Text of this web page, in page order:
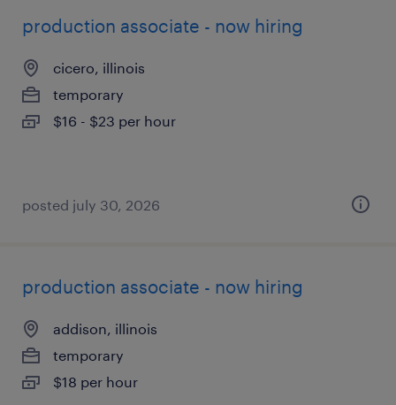
production associate - now hiring
cicero, illinois
temporary
$16 - $23 per hour
posted july 30, 2026
production associate - now hiring
addison, illinois
temporary
$18 per hour